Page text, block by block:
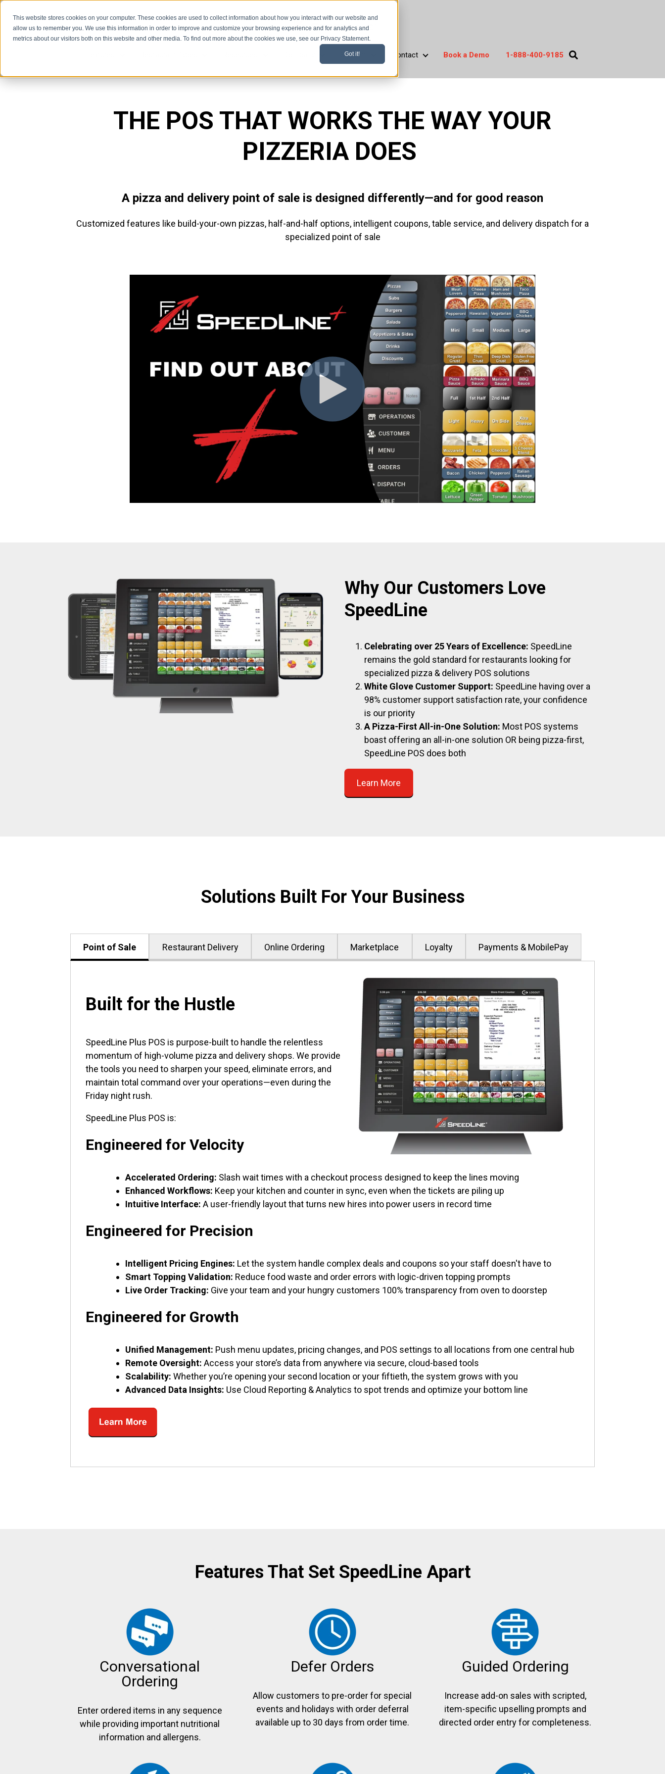
This website stores cookies on your computer. These cookies are used to collect information about how you interact with our website and
allow us to remember you. We use this information in order to improve and customize your browsing experience and for analytics and
metrics about our visitors both on this website and other media. To find out more about the cookies we use, see our Privacy Statement.
Got it!
Company
Support
Support
Contact
Book a Demo 1-888-400-9185
THE POS THAT WORKS THE WAY YOUR
PIZZERIA DOES
A pizza and delivery point of sale is designed differently—and for good reason
Customized features like build-your-own pizzas, half-and-half options, intelligent coupons, table service, and delivery dispatch for a
specialized point of sale
Why Our Customers Love
SpeedLine
Celebrating over 25 Years of Excellence: SpeedLine
remains the gold standard for restaurants looking for
specialized pizza & delivery POS solutions
White Glove Customer Support: SpeedLine having over a
98% customer support satisfaction rate, your confidence
is our priority
A Pizza-First All-in-One Solution: Most POS systems
boast offering an all-in-one solution OR being pizza-first,
SpeedLine POS does both
Learn More
Solutions Built For Your Business
Point of Sale Restaurant Delivery Online Ordering Marketplace Loyalty Payments & MobilePay
Built for the Hustle
SpeedLine Plus POS is purpose-built to handle the relentless
momentum of high-volume pizza and delivery shops. We provide
the tools you need to sharpen your speed, eliminate errors, and
maintain total command over your operations—even during the
Friday night rush.
SpeedLine Plus POS is:
Engineered for Velocity
Accelerated Ordering: Slash wait times with a checkout process designed to keep the lines moving
Enhanced Workflows: Keep your kitchen and counter in sync, even when the tickets are piling up
Intuitive Interface: A user-friendly layout that turns new hires into power users in record time
Engineered for Precision
Intelligent Pricing Engines: Let the system handle complex deals and coupons so your staff doesn't have to
Smart Topping Validation: Reduce food waste and order errors with logic-driven topping prompts
Live Order Tracking: Give your team and your hungry customers 100% transparency from oven to doorstep
Engineered for Growth
Unified Management: Push menu updates, pricing changes, and POS settings to all locations from one central hub
Remote Oversight: Access your store’s data from anywhere via secure, cloud-based tools
Scalability: Whether you’re opening your second location or your fiftieth, the system grows with you
Advanced Data Insights: Use Cloud Reporting & Analytics to spot trends and optimize your bottom line
Features That Set SpeedLine Apart
Conversational
Ordering
Enter ordered items in any sequence
while providing important nutritional
information and allergens.
Defer Orders
Allow customers to pre-order for special
events and holidays with order deferral
available up to 30 days from order time.
Guided Ordering
Increase add-on sales with scripted,
item-specific upselling prompts and
directed order entry for completeness.